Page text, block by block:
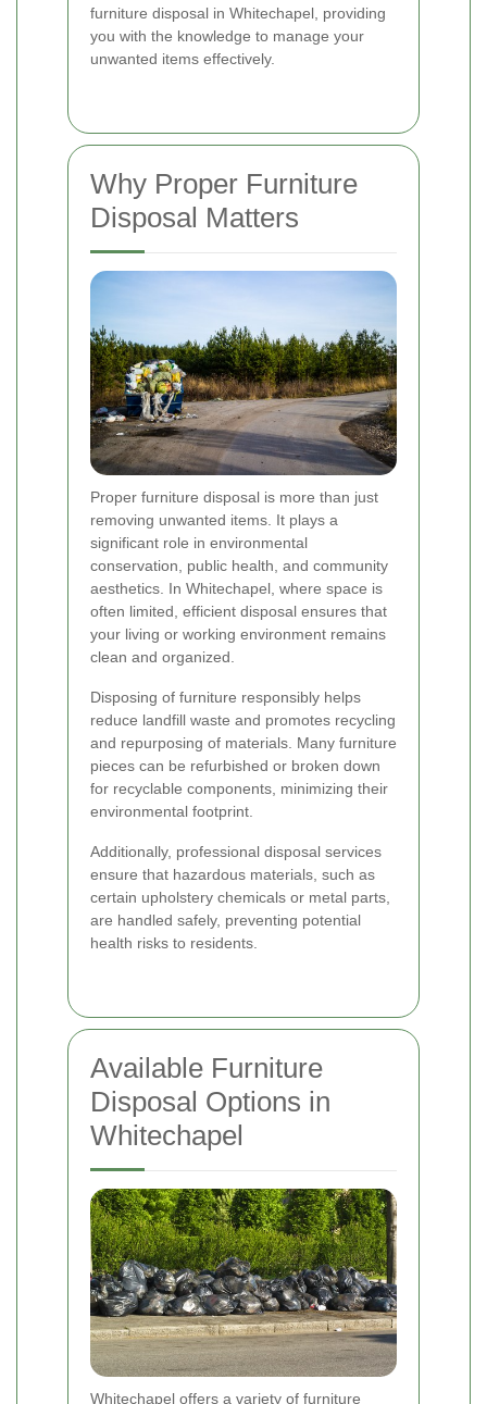
furniture disposal in Whitechapel, providing
you with the knowledge to manage your
unwanted items effectively.
Why Proper Furniture
Disposal Matters
Proper furniture disposal is more than just
removing unwanted items. It plays a
significant role in environmental
conservation, public health, and community
aesthetics. In Whitechapel, where space is
often limited, efficient disposal ensures that
your living or working environment remains
clean and organized.
Disposing of furniture responsibly helps
reduce landfill waste and promotes recycling
and repurposing of materials. Many furniture
pieces can be refurbished or broken down
for recyclable components, minimizing their
environmental footprint.
Additionally, professional disposal services
ensure that hazardous materials, such as
certain upholstery chemicals or metal parts,
are handled safely, preventing potential
health risks to residents.
Available Furniture
Disposal Options in
Whitechapel
Whitechapel offers a variety of furniture